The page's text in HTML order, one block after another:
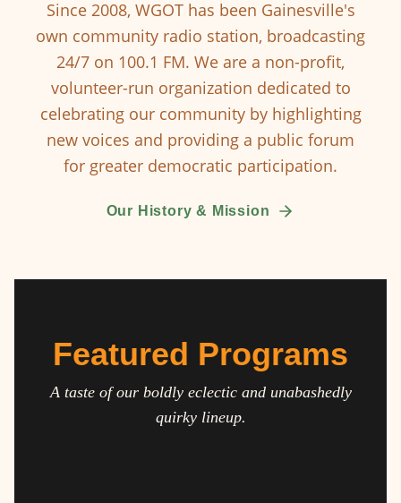
Since 2008, WGOT has been Gainesville's
own community radio station, broadcasting
24/7 on 100.1 FM. We are a non-profit,
volunteer-run organization dedicated to
celebrating our community by highlighting
new voices and providing a public forum
for greater democratic participation.
Our History & Mission
Featured Programs
A taste of our boldly eclectic and unabashedly
quirky lineup.